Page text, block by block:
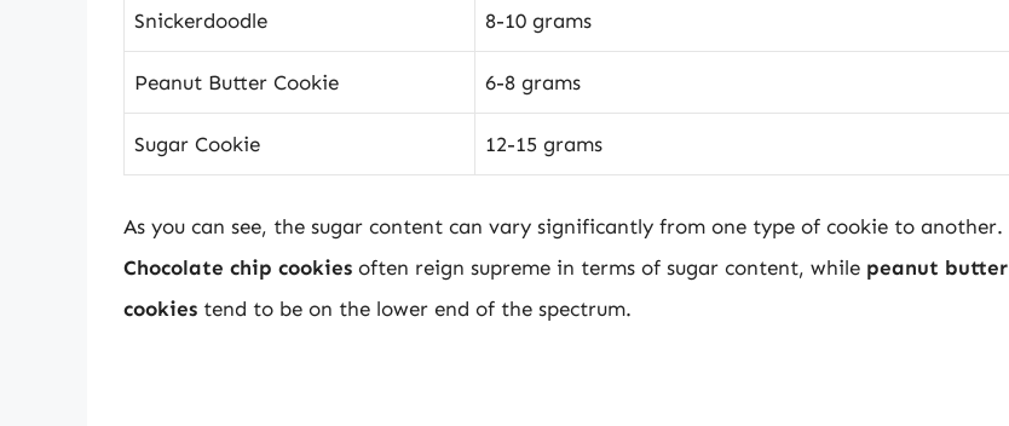
Snickerdoodle 8-10 grams
Peanut Butter Cookie 6-8 grams
Sugar Cookie 12-15 grams
As you can see, the sugar content can vary significantly from one type of cookie to another.
Chocolate chip cookies often reign supreme in terms of sugar content, while peanut butter
cookies tend to be on the lower end of the spectrum.